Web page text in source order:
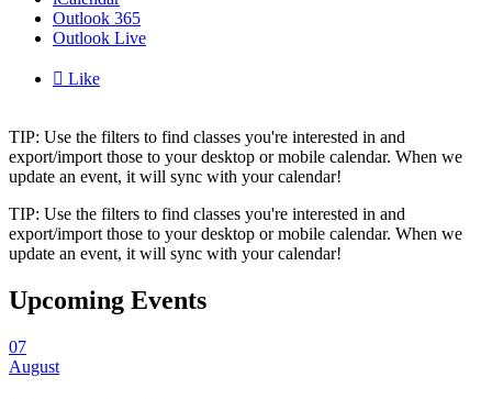
Outlook 365
Outlook Live
 Like
TIP: Use the filters to find classes you're interested in and
export/import those to your desktop or mobile calendar. When we
update an event, it will sync with your calendar!
TIP: Use the filters to find classes you're interested in and
export/import those to your desktop or mobile calendar. When we
update an event, it will sync with your calendar!
Upcoming Events
07
August